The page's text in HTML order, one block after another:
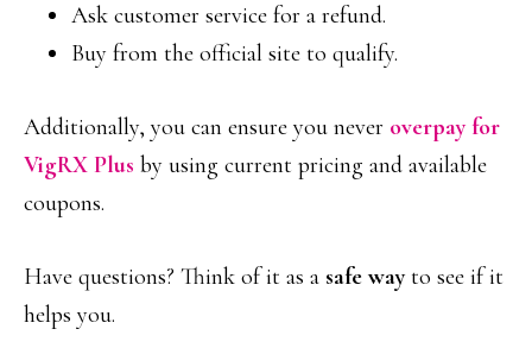
Ask customer service for a refund.
Buy from the official site to qualify.
Additionally, you can ensure you never overpay for
VigRX Plus by using current pricing and available
coupons.
Have questions? Think of it as a safe wayto see if it
helps you.